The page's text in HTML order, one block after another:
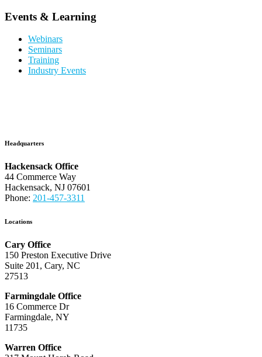
Events & Learning
Webinars
Seminars
Training
Industry Events
Headquarters
Hackensack Office
44 Commerce Way
Hackensack, NJ 07601
Phone: 201-457-3311
Locations
Cary Office
150 Preston Executive Drive
Suite 201, Cary, NC
27513
Farmingdale Office
16 Commerce Dr
Farmingdale, NY
11735
Warren Office